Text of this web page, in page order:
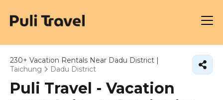
230+ Vacation Rentals Near Dadu District |
Taichung
Dadu District
Puli Travel - Vacation